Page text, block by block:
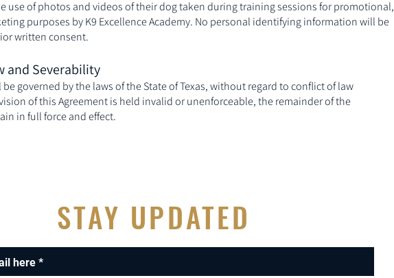
use of photos and videos of their dog taken during training sessions for promotional,
purposes by K9 Excellence Academy. No personal identifying information will be
written consent.
and Severability
governed by the laws of the State of Texas, without regard to conflict of law
of this Agreement is held invalid or unenforceable, the remainder of the
in full force and effect.
STAY UPDATED
here *